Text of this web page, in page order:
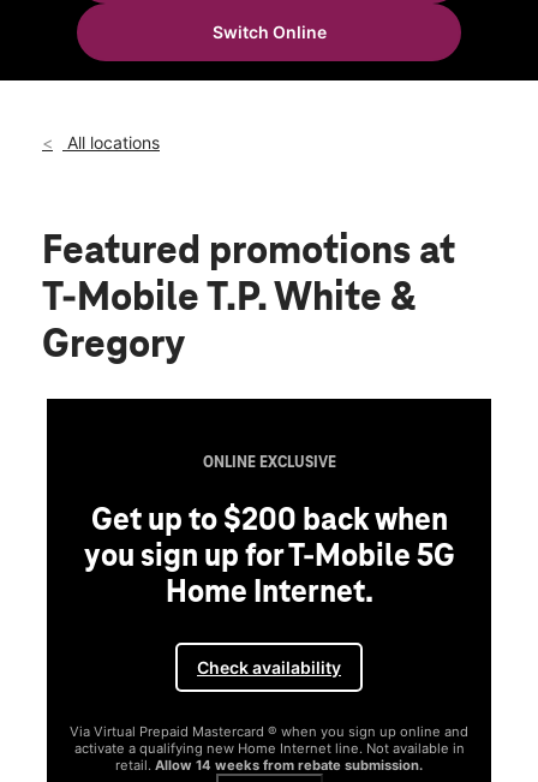
Wed:
Thurs:
10:00 am - 8:00 pm
1807 TP White Dr Jacksonville, AR 72076
Switch Online
All locations
Featured promotions at
T-Mobile T.P. White &
Gregory
ONLINE EXCLUSIVE
Get up to $200 back when
you sign up for T-Mobile 5G
Home Internet.
Check availability
Via Virtual Prepaid Mastercard ® when you sign up online and
activate a qualifying new Home Internet line. Not available in
retail. Allow 14 weeks from rebate submission.